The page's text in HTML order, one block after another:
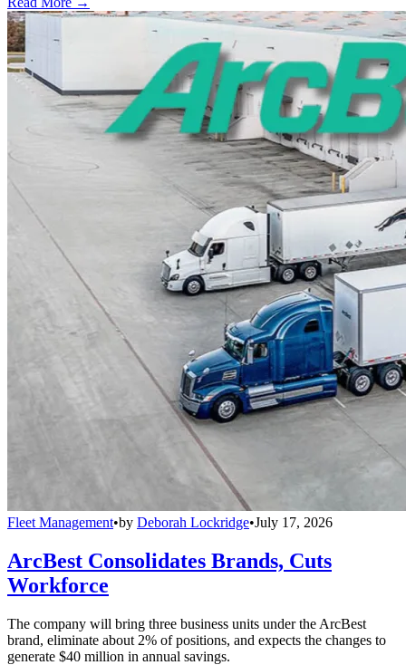
Fleet Management•by Deborah Lockridge•July 17, 2026
ArcBest Consolidates Brands, Cuts
Workforce
The company will bring three business units under the ArcBest
brand, eliminate about 2% of positions, and expects the changes to
generate $40 million in annual savings.